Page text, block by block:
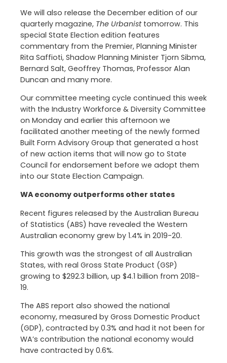
We will also release the December edition of our
quarterly magazine, The Urbanisttomorrow. This
special State Election edition features
commentary from the Premier, Planning Minister
Rita Saffioti, Shadow Planning Minister Tjorn Sibma,
Bernard Salt, Geoffrey Thomas, Professor Alan
Duncan and many more.
Our committee meeting cycle continued this week
with the Industry Workforce & Diversity Committee
on Monday and earlier this afternoon we
facilitated another meeting of the newly formed
Built Form Advisory Group that generated a host
of new action items that will now go to State
Council for endorsement before we adopt them
into our State Election Campaign.
WA economy outperforms other states
Recent figures released by the Australian Bureau
of Statistics (ABS) have revealed the Western
Australian economy grew by 1.4% in 2019-20.
This growth was the strongest of all Australian
States, with real Gross State Product (GSP)
growing to $292.3 billion, up $4.1 billion from 2018-
19.
The ABS report also showed the national
economy, measured by Gross Domestic Product
(GDP), contracted by 0.3% and had it not been for
WA’s contribution the national economy would
have contracted by 0.6%.